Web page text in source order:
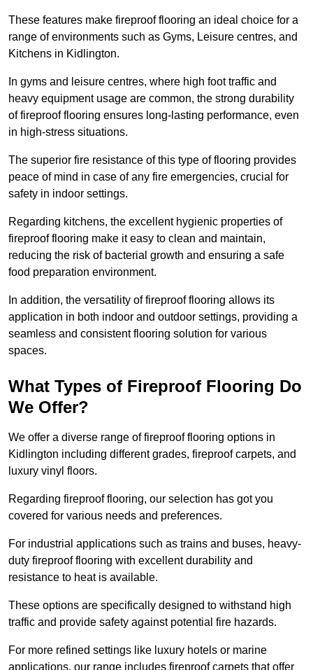
These features make fireproof flooring an ideal choice for a
range of environments such as Gyms, Leisure centres, and
Kitchens in Kidlington.
In gyms and leisure centres, where high foot traffic and
heavy equipment usage are common, the strong durability
of fireproof flooring ensures long-lasting performance, even
in high-stress situations.
The superior fire resistance of this type of flooring provides
peace of mind in case of any fire emergencies, crucial for
safety in indoor settings.
Regarding kitchens, the excellent hygienic properties of
fireproof flooring make it easy to clean and maintain,
reducing the risk of bacterial growth and ensuring a safe
food preparation environment.
In addition, the versatility of fireproof flooring allows its
application in both indoor and outdoor settings, providing a
seamless and consistent flooring solution for various
spaces.
What Types of Fireproof Flooring Do
We Offer?
We offer a diverse range of fireproof flooring options in
Kidlington including different grades, fireproof carpets, and
luxury vinyl floors.
Regarding fireproof flooring, our selection has got you
covered for various needs and preferences.
For industrial applications such as trains and buses, heavy-
duty fireproof flooring with excellent durability and
resistance to heat is available.
These options are specifically designed to withstand high
traffic and provide safety against potential fire hazards.
For more refined settings like luxury hotels or marine
applications, our range includes fireproof carpets that offer